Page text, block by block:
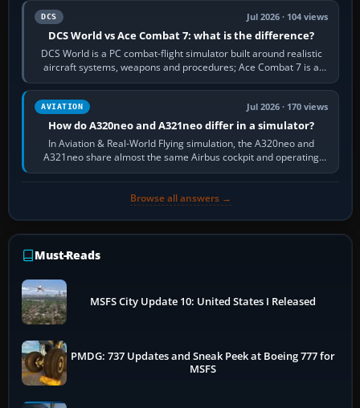
DCS Jul 2026 · 104 views
DCS World vs Ace Combat 7: what is the difference?
DCS World is a PC combat-flight simulator built around realistic
aircraft systems, weapons and procedures; Ace Combat 7 is a
fast, cinematic action…
AVIATION Jul 2026 · 170 views
How do A320neo and A321neo differ in a simulator?
In Aviation & Real-World Flying simulation, the A320neo and
A321neo share almost the same Airbus cockpit and operating
flow. The A321neo is nearly…
Browse all answers →
Must-Reads
MSFS City Update 10: United States I Released
PMDG: 737 Updates and Sneak Peek at Boeing 777 for
MSFS